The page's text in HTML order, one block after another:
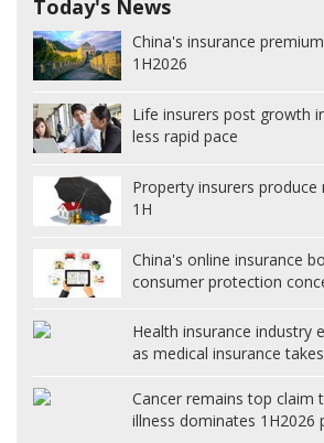
Today's News
China's insurance
1H2026
Life insurers post growth
less rapid pace
Property insurers
1H
China's online insurance
consumer protection
Health insurance industry
as medical insurance
Cancer remains top claim
illness dominates 1H2026